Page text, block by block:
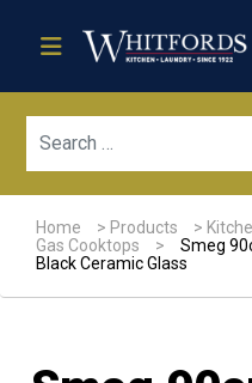
Home > Products >
Gas Cooktops
>
Smeg
Black Ceramic Glass